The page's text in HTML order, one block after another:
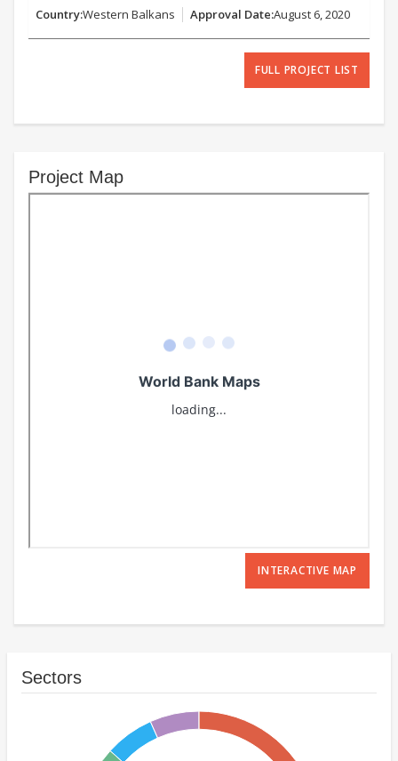
Western Balkans August 6, 2020
FULL PROJECT LIST
Project Map
INTERACTIVE MAP
Sectors